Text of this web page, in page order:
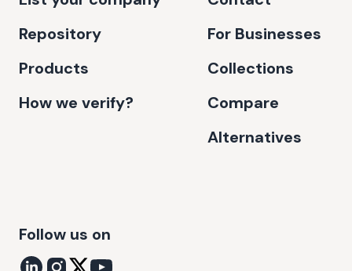
Repository
Products
How we verify?
For Businesses
Collections
Compare
Alternatives
Follow us on